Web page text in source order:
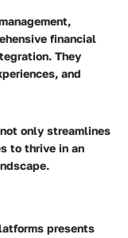
financial
They
and
only streamlines
to thrive in an
presents